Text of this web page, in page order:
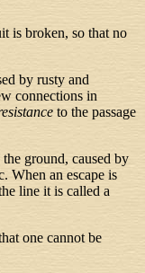
is broken, so that no
by rusty and
connections in
to the passage
ground, caused by
When an escape is
line it is called a
one cannot be